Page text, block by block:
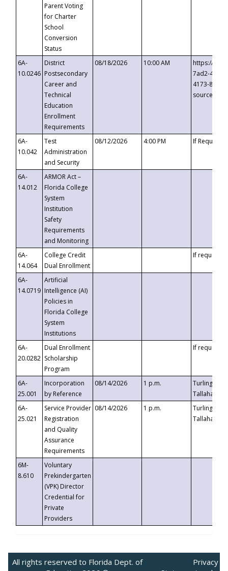
Parent Voting
for Charter
School
Conversion
Status
6A-
10.0246
District
Postsecondary
Career and
Technical
Education
Enrollment
Requirements
08/18/2026 10:00 AM
https://
7ad2-4249-
4173-8c1c-
6A-
10.042
Test
Administration
and Security
08/12/2026 4:00 PM If
6A-
14.012
ARMOR Act –
Florida College
System
Institution
Safety
Requirements
and Monitoring
6A-
14.064
College Credit
Dual Enrollment
If requested
6A-
14.0719
Artificial
Intelligence (AI)
Policies in
Florida College
System
Institutions
6A-
20.0282
Dual Enrollment
Scholarship
Program
If requested
6A-
25.001
Incorporation
by Reference
08/14/2026 1 p.m.
Turlington
6A-
25.021
Service Provider
Registration
and Quality
Assurance
Requirements
08/14/2026 1 p.m.
Turlington
6M-
8.610
Voluntary
Prekindergarten
(VPK) Director
Credential for
Private
Providers
All rights reserved to Florida Dept. of
Privacy